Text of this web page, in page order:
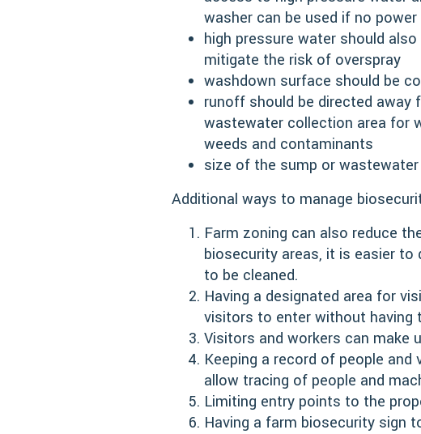
washer can be used if no power
high pressure water should
mitigate the risk of overspray
washdown surface should be
runoff should be directed
wastewater collection area for
weeds and contaminants
size of the sump or
Additional ways to manage
Farm zoning can also reduce
biosecurity areas, it is easier to
to be cleaned.
Having a designated area for
visitors to enter without having
Visitors and workers can make
Keeping a record of people
allow tracing of people and
Limiting entry points to the
Having a farm biosecurity sign